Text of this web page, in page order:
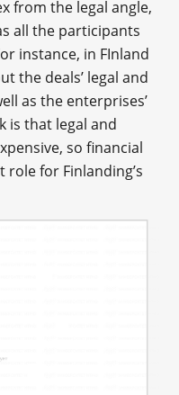
from the legal angle,
all the participants
instance, in FInland
the deals’ legal and
as the enterprises’
is that legal and
so financial
for Finlanding’s